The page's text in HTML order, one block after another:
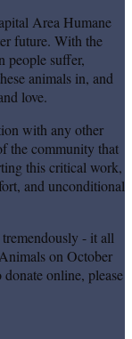
Area Humane
future. With the
people suffer,
animals in, and
love.
with any other
the community that
this critical work,
and unconditional
- it all
on October
online, please